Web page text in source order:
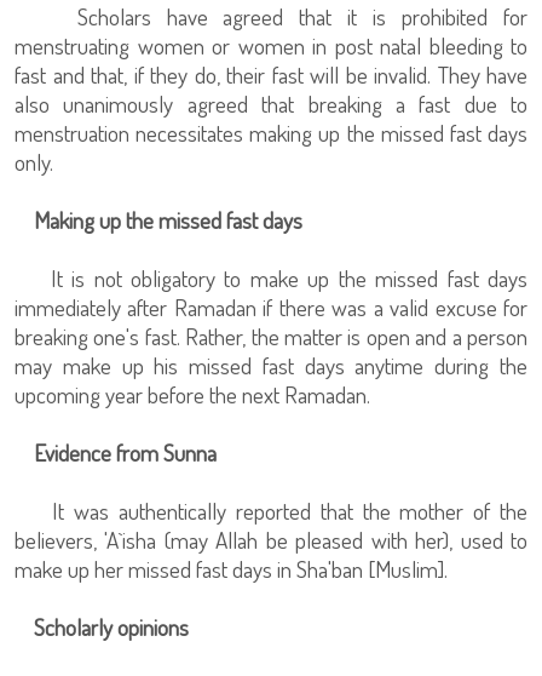
Scholars have agreed that it is prohibited for
menstruating women or women in post natal bleeding to
fast and that, if they do, their fast will be invalid. They have
also unanimously agreed that breaking a fast due to
menstruation necessitates making up the missed fast days
only.
Making up the missed fast days
It is not obligatory to make up the missed fast days
immediately after Ramadan if there was a valid excuse for
breaking one's fast. Rather, the matter is open and a person
may make up his missed fast days anytime during the
upcoming year before the next Ramadan.
Evidence from Sunna
It was authentically reported that the mother of the
believers, 'A`isha (may Allah be pleased with her), used to
make up her missed fast days in Sha'ban [Muslim].
Scholarly opinions